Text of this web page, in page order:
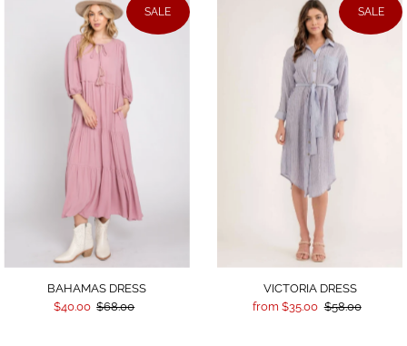
SALE
BAHAMAS DRESS
$40.00 $68.00
SALE
VICTORIA DRESS
from $35.00 $58.00